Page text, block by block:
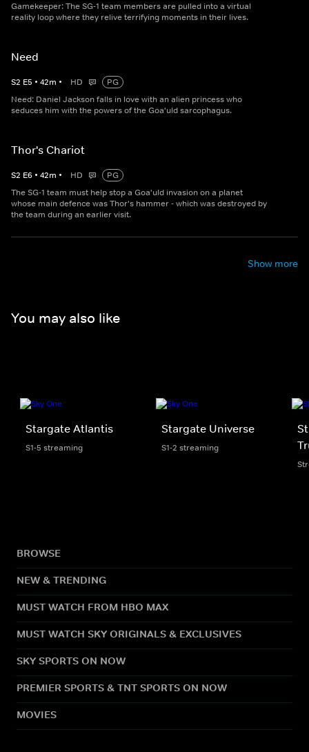
Gamekeeper: The SG-1 team members are pulled into a virtual
reality loop where they relive terrifying moments in their lives.
Need
S2 E5 • 42m • HD
PG
Need: Daniel Jackson falls in love with an alien princess who
seduces him with the powers of the Goa'uld sarcophagus.
Thor's Chariot
S2 E6 • 42m • HD
PG
The SG-1 team must help stop a Goa'uld invasion on a planet
whose main defence was Thor's hammer - which was destroyed by
the team during an earlier visit.
Show more
You may also like
Stargate Atlantis
S1-5 streaming
Stargate Universe
S1-2 streaming
BROWSE
NEW & TRENDING
MUST WATCH FROM HBO MAX
MUST WATCH SKY ORIGINALS & EXCLUSIVES
SKY SPORTS ON NOW
PREMIER SPORTS & TNT SPORTS ON NOW
MOVIES